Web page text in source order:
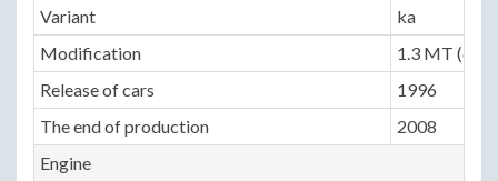
Variant
ka
Modification
1.3 MT (60
Release of cars
1996
The end of production
2008
Engine